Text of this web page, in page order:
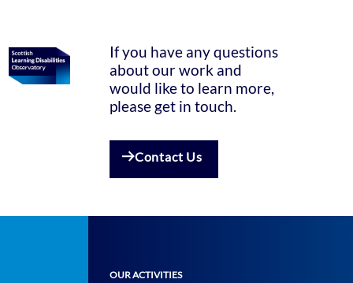
If you have any questions
about our work and
would like to learn more,
please get in touch.
Contact Us
OUR ACTIVITIES